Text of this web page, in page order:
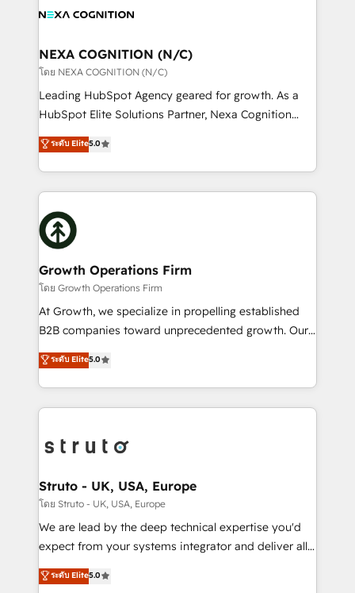
experience. Working hand-in-hand with your team,
traffic, generates better leads and crushes your
revenue goals. We've worked with thousands of
HubSpot customers and we'd love to work with you
too! Clients come to us for: Advanced CRM solutions
HubSpot Data System Migrations between systems
to HubSpot New lead generation strategies Time-
website development Award-winning creative
design We live and breathe HubSpot and are ready
NEXA COGNITION (N/C)
โดย NEXA COGNITION (N/C)
Leading HubSpot Agency geared for growth. As a
HubSpot Elite Solutions Partner, Nexa Cognition
ranks in the top 1% of global HubSpot Partners and
has been one of the longest-standing partners since
2012. We empower businesses to harness the full
potential of HubSpot by combining strategic
insights with technical excellence, we deliver
bespoke HubSpot solutions tailored to drive
measurable growth and operational efficiency. Why
Choose Nexa Cognition? 🚀 HubSpot Expertise: Our
certified team specialises in CRM implementation,
marketing automation, and revenue operations. 🤝
Custom Solutions: From onboarding and
HubSpot with your business needs. 🌟 Proven
Results: We’ve helped businesses of all sizes
Packages: Choose ongoing support or project-based
solutions. We offer service packages designed to fit
ระดับ Elite5.0
Growth Operations Firm
โดย Growth Operations Firm
At Growth, we specialize in propelling established
B2B companies toward unprecedented growth. Our
focus is on fine-tuning and enhancing your growth,
sales, and marketing operations. Unlike conventional
marketing agencies, we dive deep into the
operational aspects of your business, ensuring that
functioning optimally. With our expertise in leading
wealth of knowledge and experience to the table.
Our strategies are tailored to your business's unique
needs, ensuring a personalized approach that aligns
with your growth objectives.
ระดับ Elite5.0
Struto - UK, USA, Europe
โดย Struto - UK, USA, Europe
We are lead by the deep technical expertise you'd
expect from your systems integrator and deliver all
the agency services you'd expect from your
HubSpot Solutions Partner. As one of the UK's
ระดับ Elite5.0